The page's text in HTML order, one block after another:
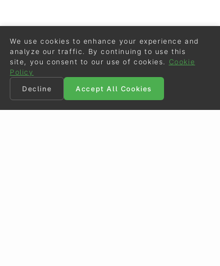
We use cookies to enhance your experience and
analyze our traffic. By continuing to use this
site, you consent to our use of cookies.
Cookie
Policy
Decline
Accept All Cookies